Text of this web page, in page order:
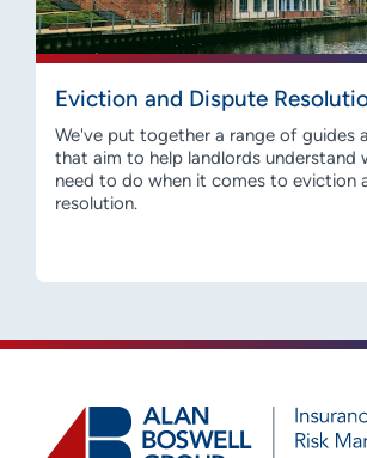
Eviction and Dispute
We've put together a range of guides
that aim to help landlords understand
need to do when it comes to eviction
resolution.